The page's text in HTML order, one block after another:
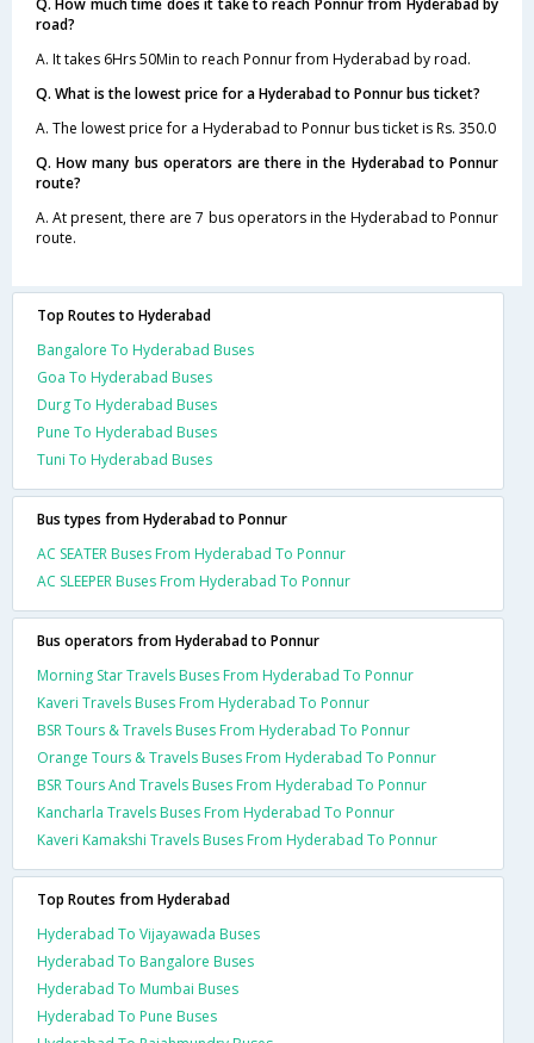
road?
A. It takes 6Hrs 50Min to reach Ponnur from Hyderabad by road.
Q. What is the lowest price for a Hyderabad to Ponnur bus ticket?
A. The lowest price for a Hyderabad to Ponnur bus ticket is Rs. 350.0
Q. How many bus operators are there in the Hyderabad to Ponnur
route?
A. At present, there are 7 bus operators in the Hyderabad to Ponnur
route.
Top Routes to Hyderabad
Bangalore To Hyderabad Buses
Goa To Hyderabad Buses
Durg To Hyderabad Buses
Pune To Hyderabad Buses
Tuni To Hyderabad Buses
Bus types from Hyderabad to Ponnur
AC SEATER Buses From Hyderabad To Ponnur
AC SLEEPER Buses From Hyderabad To Ponnur
Bus operators from Hyderabad to Ponnur
Morning Star Travels Buses From Hyderabad To Ponnur
Kaveri Travels Buses From Hyderabad To Ponnur
BSR Tours & Travels Buses From Hyderabad To Ponnur
Orange Tours & Travels Buses From Hyderabad To Ponnur
BSR Tours And Travels Buses From Hyderabad To Ponnur
Kancharla Travels Buses From Hyderabad To Ponnur
Kaveri Kamakshi Travels Buses From Hyderabad To Ponnur
Top Routes from Hyderabad
Hyderabad To Vijayawada Buses
Hyderabad To Bangalore Buses
Hyderabad To Mumbai Buses
Hyderabad To Pune Buses